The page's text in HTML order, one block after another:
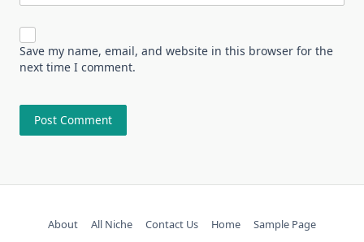
Save my name, email, and website in this browser for the
next time I comment.
About All Niche Contact Us Home Sample Page